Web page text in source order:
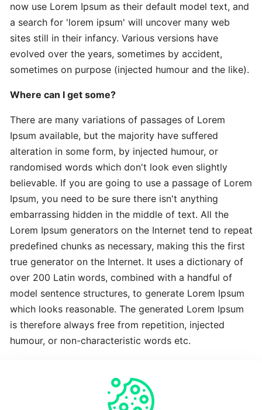
Depth
Effective
Time-
Saving
Advanced
Practical
Advanced
Latest
Best
The
Revolutionary
Latest
Complete
Latest
now use Lorem Ipsum as their default model text, and
a search for 'lorem ipsum' will uncover many web
sites still in their infancy. Various versions have
evolved over the years, sometimes by accident,
sometimes on purpose (injected humour and the like).
Where can I get some?
There are many variations of passages of Lorem
Ipsum available, but the majority have suffered
alteration in some form, by injected humour, or
randomised words which don't look even slightly
believable. If you are going to use a passage of Lorem
Ipsum, you need to be sure there isn't anything
embarrassing hidden in the middle of text. All the
Lorem Ipsum generators on the Internet tend to repeat
predefined chunks as necessary, making this the first
true generator on the Internet. It uses a dictionary of
over 200 Latin words, combined with a handful of
model sentence structures, to generate Lorem Ipsum
which looks reasonable. The generated Lorem Ipsum
is therefore always free from repetition, injected
humour, or non-characteristic words etc.